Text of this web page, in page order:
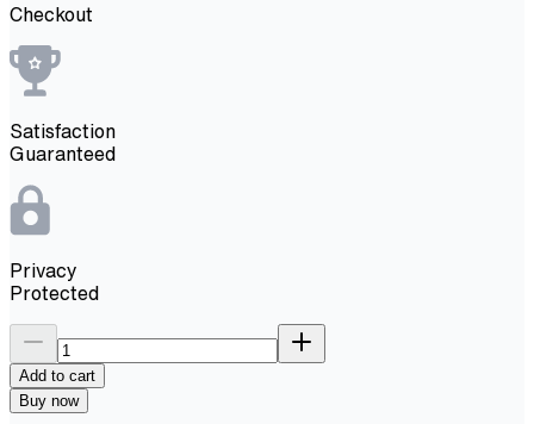
Checkout
Satisfaction
Guaranteed
Privacy
Protected
Add to cart
Buy now